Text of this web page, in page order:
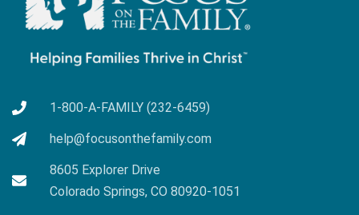
1-800-A-FAMILY (232-6459)
help@focusonthefamily.com
8605 Explorer Drive
Colorado Springs, CO 80920-1051